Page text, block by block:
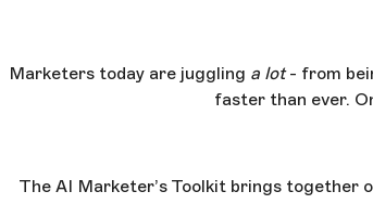
Marketers today are juggling a lot- from
faster than ever.
The AI Marketer’s Toolkit brings together